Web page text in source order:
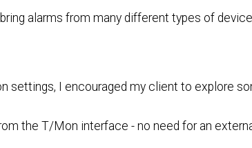
alarms from many different types of
settings, I encouraged my client to explore
the T/Mon interface - no need for an